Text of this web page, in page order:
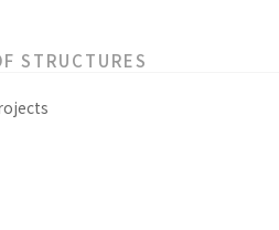
STRUCTURES